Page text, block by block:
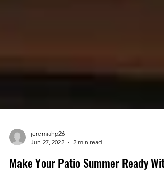
jeremiahp26